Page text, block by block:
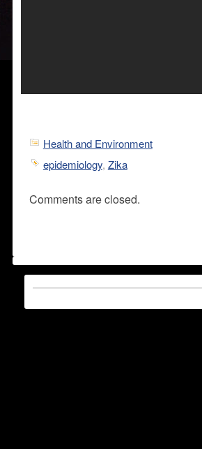
Health and Environment
epidemiology, Zika
Comments are closed.